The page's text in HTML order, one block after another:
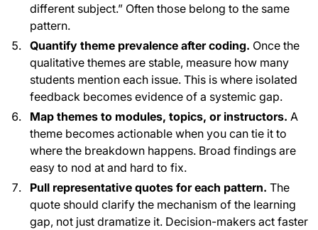
different subject.” Often those belong to the same
pattern.
Quantify theme prevalence after coding. Once the
qualitative themes are stable, measure how many
students mention each issue. This is where isolated
feedback becomes evidence of a systemic gap.
Map themes to modules, topics, or instructors. A
theme becomes actionable when you can tie it to
where the breakdown happens. Broad findings are
easy to nod at and hard to fix.
Pull representative quotes for each pattern. The
quote should clarify the mechanism of the learning
gap, not just dramatize it. Decision-makers act faster